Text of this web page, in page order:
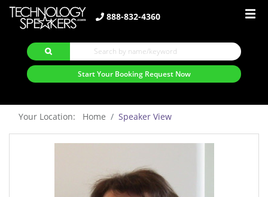
888-832-4360
Start Your Booking Request Now
Your Location: Home Speaker View